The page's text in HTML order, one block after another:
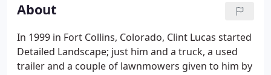
About
In 1999 in Fort Collins, Colorado, Clint Lucas started
Detailed Landscape; just him and a truck, a used
trailer and a couple of lawnmowers given to him by